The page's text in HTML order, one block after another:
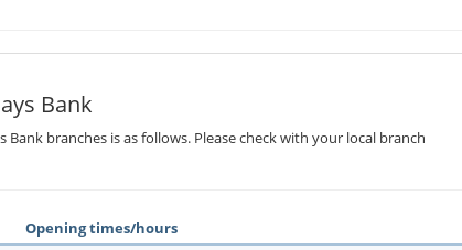
Bank
branches is as follows. Please check with your local branch
Opening times/hours